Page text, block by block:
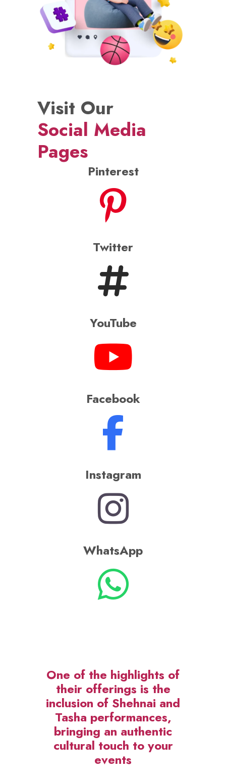
Visit Our
Social Media
Pages
Pinterest
Twitter
YouTube
Facebook
Instagram
WhatsApp
One of the highlights of
their offerings is the
inclusion of Shehnai and
Tasha performances,
bringing an authentic
cultural touch to your
events